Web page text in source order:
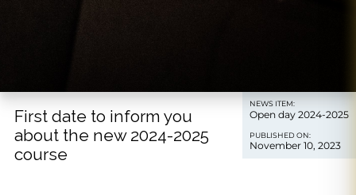
NEWS ITEM:
Open day 2024-2025
PUBLISHED ON:
November 10, 2023
First date to inform you
about the new 2024-2025
course